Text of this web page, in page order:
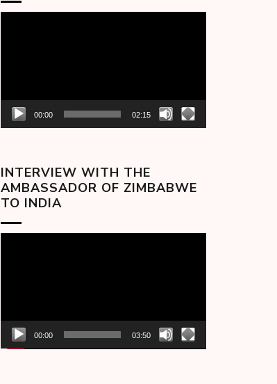
00:00 02:15
INTERVIEW WITH THE
AMBASSADOR OF ZIMBABWE
TO INDIA
00:00 03:50